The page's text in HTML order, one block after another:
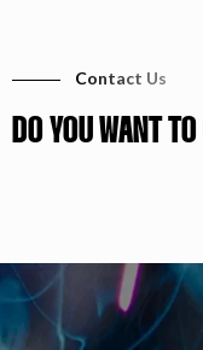
Contact Us
DO YOU WANT